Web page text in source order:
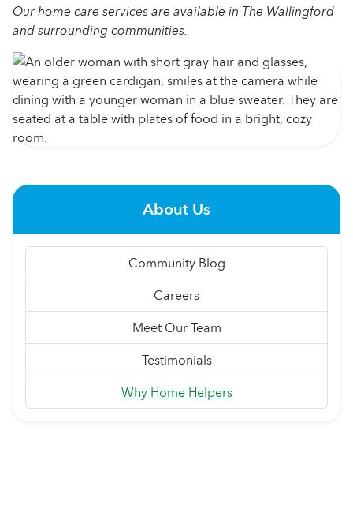
Our home care services are available in The Wallingford
and surrounding communities.
About Us
Community Blog
Careers
Meet Our Team
Testimonials
Why Home Helpers